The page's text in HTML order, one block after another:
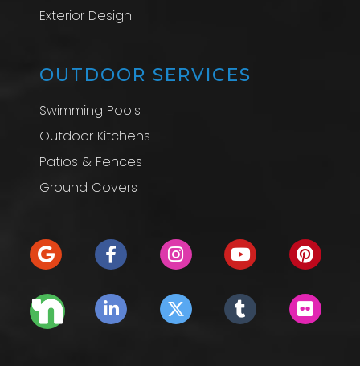
Exterior Design
OUTDOOR SERVICES
Swimming Pools
Outdoor Kitchens
Patios & Fences
Ground Covers